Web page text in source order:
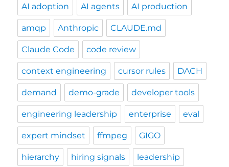
AI adoption AI agents AI production
amqp Anthropic CLAUDE.md
Claude Code code review
context engineering cursor rules DACH
demand demo-grade developer tools
engineering leadership enterprise eval
expert mindset ffmpeg GIGO
hierarchy hiring signals leadership